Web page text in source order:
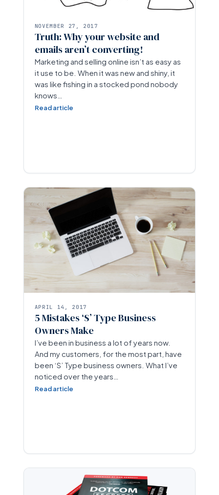
NOVEMBER 27, 2017
Truth: Why your website and
emails aren’t converting!
Marketing and selling online isn’t as easy as
it use to be. When it was new and shiny, it
was like fishing in a stocked pond nobody
knows…
Read article
APRIL 14, 2017
5 Mistakes ‘S’ Type Business
Owners Make
I’ve been in business a lot of years now.
And my customers, for the most part, have
been ‘S’ Type business owners. What I’ve
noticed over the years…
Read article